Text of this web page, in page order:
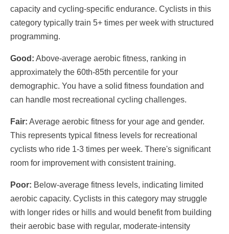
capacity and cycling-specific endurance. Cyclists in this
category typically train 5+ times per week with structured
programming.
Good: Above-average aerobic fitness, ranking in
approximately the 60th-85th percentile for your
demographic. You have a solid fitness foundation and
can handle most recreational cycling challenges.
Fair: Average aerobic fitness for your age and gender.
This represents typical fitness levels for recreational
cyclists who ride 1-3 times per week. There's significant
room for improvement with consistent training.
Poor: Below-average fitness levels, indicating limited
aerobic capacity. Cyclists in this category may struggle
with longer rides or hills and would benefit from building
their aerobic base with regular, moderate-intensity